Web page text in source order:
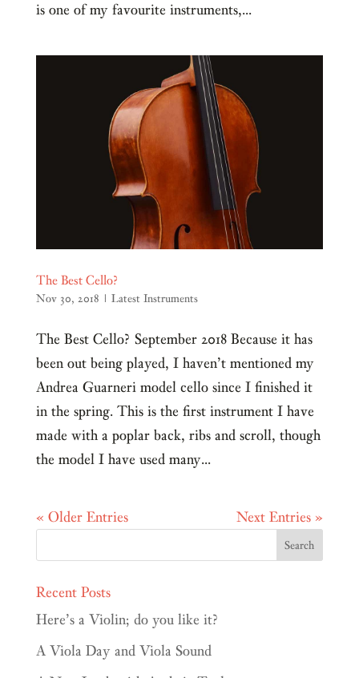
is one of my favourite instruments,...
The Best Cello?
Nov 30, 2018 | Latest Instruments
The Best Cello? September 2018 Because it has
been out being played, I haven’t mentioned my
Andrea Guarneri model cello since I finished it
in the spring. This is the first instrument I have
made with a poplar back, ribs and scroll, though
the model I have used many...
« Older Entries Next Entries »
Recent Posts
Here’s a Violin; do you like it?
A Viola Day and Viola Sound